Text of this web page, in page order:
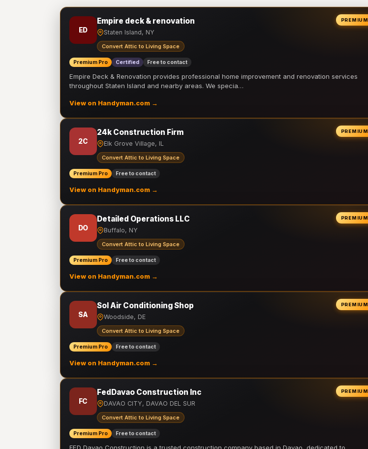
PREMIUM
ED
Empire deck & renovation
Staten Island, NY
Convert Attic to Living Space
Premium Pro Certified Free to contact
Empire Deck & Renovation provides professional home improvement and renovation services
throughout Staten Island and nearby areas. We specia…
View on Handyman.com →
PREMIUM
2C
24k Construction Firm
Elk Grove Village, IL
Convert Attic to Living Space
Premium Pro Free to contact
View on Handyman.com →
PREMIUM
DO
Detailed Operations LLC
Buffalo, NY
Convert Attic to Living Space
Premium Pro Free to contact
View on Handyman.com →
PREMIUM
SA
Sol Air Conditioning Shop
Woodside, DE
Convert Attic to Living Space
Premium Pro Free to contact
View on Handyman.com →
PREMIUM
FC
FedDavao Construction Inc
DAVAO CITY, DAVAO DEL SUR
Convert Attic to Living Space
Premium Pro Free to contact